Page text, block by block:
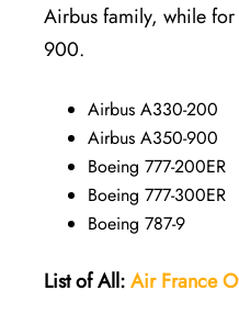
Airbus family, while
900.
Airbus A330-200
Airbus A350-900
Boeing 777-200ER
Boeing 777-300ER
Boeing 787-9
List of All:Air France